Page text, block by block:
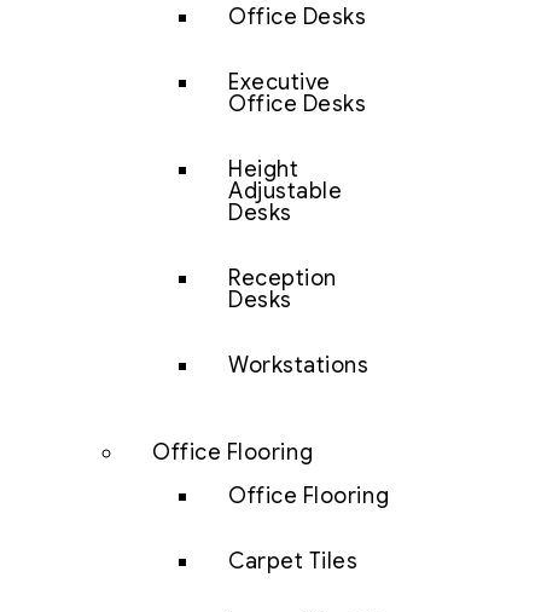
Office Desks
Executive
Office Desks
Height
Adjustable
Desks
Reception
Desks
Workstations
Office Flooring
Office Flooring
Carpet Tiles